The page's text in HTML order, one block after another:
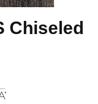
Chiseled